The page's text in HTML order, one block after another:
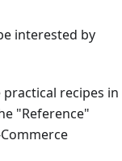
interested by
recipes in
"Reference"